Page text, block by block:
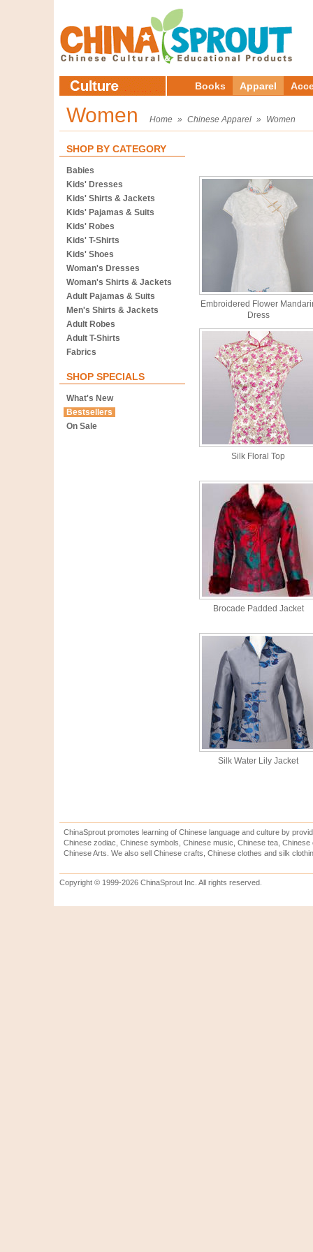
Books Apparel
Women Home » Chinese Apparel » Women
SHOP BY CATEGORY
Babies
Kids' Dresses
Kids' Shirts & Jackets
Kids' Pajamas & Suits
Kids' Robes
Kids' T-Shirts
Kids' Shoes
Woman's Dresses
Woman's Shirts & Jackets
Adult Pajamas & Suits
Men's Shirts & Jackets
Adult Robes
Adult T-Shirts
Fabrics
SHOP SPECIALS
What's New
Bestsellers
On Sale
Embroidered Flower
Dress
Silk Floral Top
Brocade Padded Jacket
Silk Water Lily Jacket
ChinaSprout promotes learning of Chinese language and culture by
Chinese zodiac, Chinese symbols, Chinese music, Chinese tea,
Chinese Arts. We also sell Chinese crafts, Chinese clothes and silk
Copyright © 1999-2026 ChinaSprout Inc. All rights reserved.